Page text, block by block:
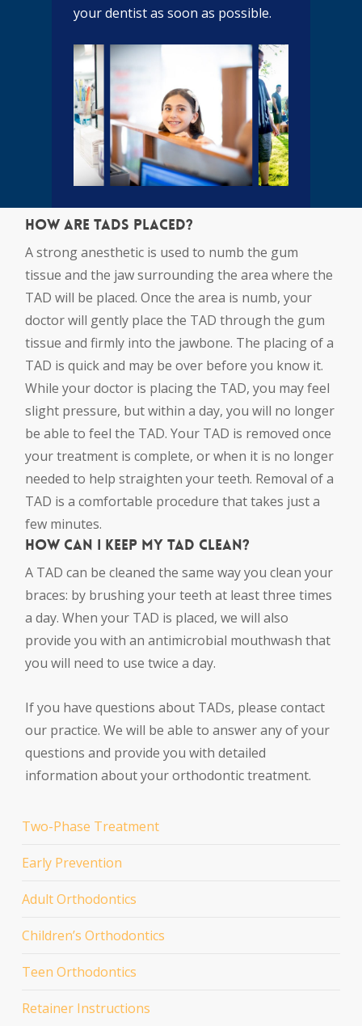
your dentist as soon as possible.
How are TADs placed?
A strong anesthetic is used to numb the gum
tissue and the jaw surrounding the area where the
TAD will be placed. Once the area is numb, your
doctor will gently place the TAD through the gum
tissue and firmly into the jawbone. The placing of a
TAD is quick and may be over before you know it.
While your doctor is placing the TAD, you may feel
slight pressure, but within a day, you will no longer
be able to feel the TAD. Your TAD is removed once
your treatment is complete, or when it is no longer
needed to help straighten your teeth. Removal of a
TAD is a comfortable procedure that takes just a
few minutes.
How can I keep my TAD clean?
A TAD can be cleaned the same way you clean your
braces: by brushing your teeth at least three times
a day. When your TAD is placed, we will also
provide you with an antimicrobial mouthwash that
you will need to use twice a day.
If you have questions about TADs, please contact
our practice. We will be able to answer any of your
questions and provide you with detailed
information about your orthodontic treatment.
Two-Phase Treatment
Early Prevention
Adult Orthodontics
Children’s Orthodontics
Teen Orthodontics
Retainer Instructions